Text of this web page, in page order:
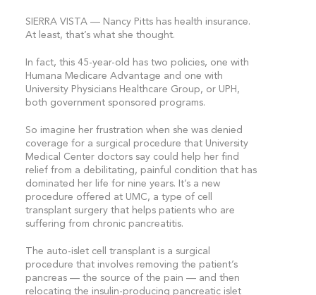
SIERRA VISTA — Nancy Pitts has health insurance.
At least, that’s what she thought.
In fact, this 45-year-old has two policies, one with
Humana Medicare Advantage and one with
University Physicians Healthcare Group, or UPH,
both government sponsored programs.
So imagine her frustration when she was denied
coverage for a surgical procedure that University
Medical Center doctors say could help her find
relief from a debilitating, painful condition that has
dominated her life for nine years. It’s a new
procedure offered at UMC, a type of cell
transplant surgery that helps patients who are
suffering from chronic pancreatitis.
The auto-islet cell transplant is a surgical
procedure that involves removing the patient’s
pancreas — the source of the pain — and then
relocating the insulin-producing pancreatic islet